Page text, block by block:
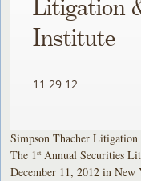
Litigation
Institute
11.29.12
Simpson Thacher
The 1st Annual Securities
December 11, 2012 in